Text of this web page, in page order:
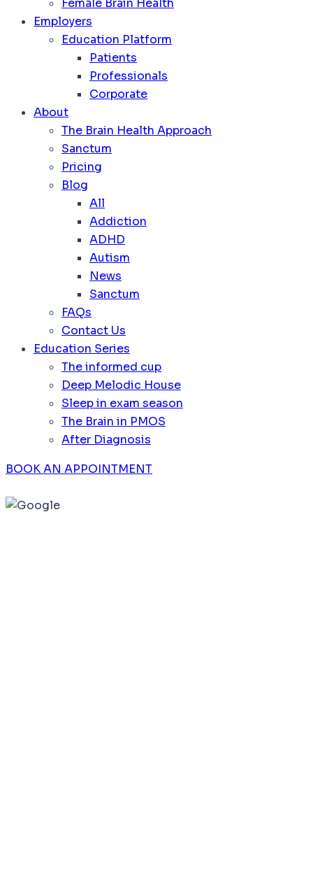
Female Brain Health
Employers
Education Platform
Patients
Professionals
Corporate
About
The Brain Health Approach
Sanctum
Pricing
Blog
All
Addiction
ADHD
Autism
News
Sanctum
FAQs
Contact Us
Education Series
The informed cup
Deep Melodic House
Sleep in exam season
The Brain in PMOS
After Diagnosis
BOOK AN APPOINTMENT